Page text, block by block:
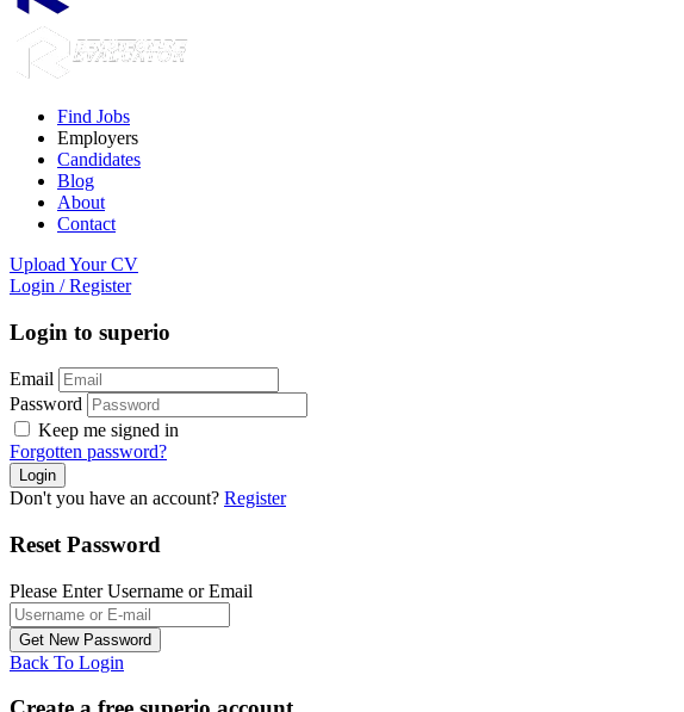
Find Jobs
Employers
Candidates
Blog
About
Contact
Upload Your CV
Login / Register
Login to superio
Email
Password
Keep me signed in
Forgotten password?
Don't you have an account? Register
Reset Password
Please Enter Username or Email
Back To Login